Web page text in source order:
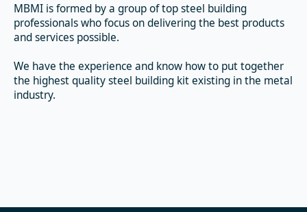
MBMI is formed by a group of top steel building
professionals who focus on delivering the best products
and services possible.
We have the experience and know how to put together
the highest quality steel building kit existing in the metal
industry.